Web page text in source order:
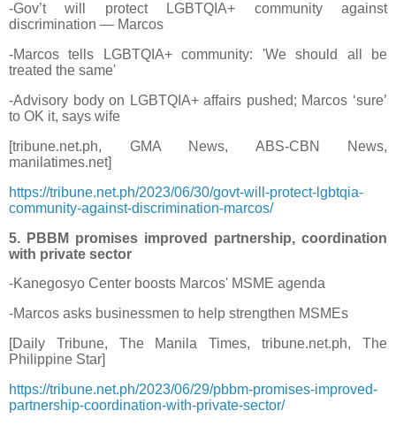
-Gov’t will protect LGBTQIA+ community against
discrimination — Marcos
-Marcos tells LGBTQIA+ community: 'We should all be
treated the same'
-Advisory body on LGBTQIA+ affairs pushed; Marcos ‘sure’
to OK it, says wife
[tribune.net.ph, GMA News, ABS-CBN News,
manilatimes.net]
https://tribune.net.ph/2023/06/30/govt-will-protect-lgbtqia-
community-against-discrimination-marcos/
5. PBBM promises improved partnership, coordination
with private sector
-Kanegosyo Center boosts Marcos' MSME agenda
-Marcos asks businessmen to help strengthen MSMEs
[Daily Tribune, The Manila Times, tribune.net.ph, The
Philippine Star]
https://tribune.net.ph/2023/06/29/pbbm-promises-improved-
partnership-coordination-with-private-sector/